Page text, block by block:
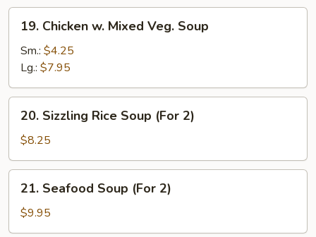
Chicken
Mixed
Veg.
Soup
19. Chicken w. Mixed Veg. Soup
Sm.: $4.25
Lg.: $7.95
Sizzling
Rice
Soup
(For
20. Sizzling Rice Soup (For 2)
$8.25
Seafood
Soup
(For
21. Seafood Soup (For 2)
$9.95